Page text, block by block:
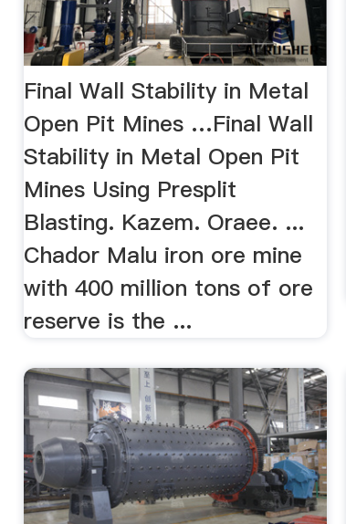
Final Wall Stability in Metal
Open Pit Mines …Final Wall
Stability in Metal Open Pit
Mines Using Presplit
Blasting. Kazem. Oraee. ...
Chador Malu iron ore mine
with 400 million tons of ore
reserve is the ...